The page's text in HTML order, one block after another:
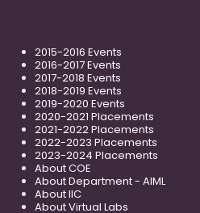
2015-2016 Events
2016-2017 Events
2017-2018 Events
2018-2019 Events
2019-2020 Events
2020-2021 Placements
2021-2022 Placements
2022-2023 Placements
2023-2024 Placements
About COE
About Department - AIML
About IIC
About Virtual Labs